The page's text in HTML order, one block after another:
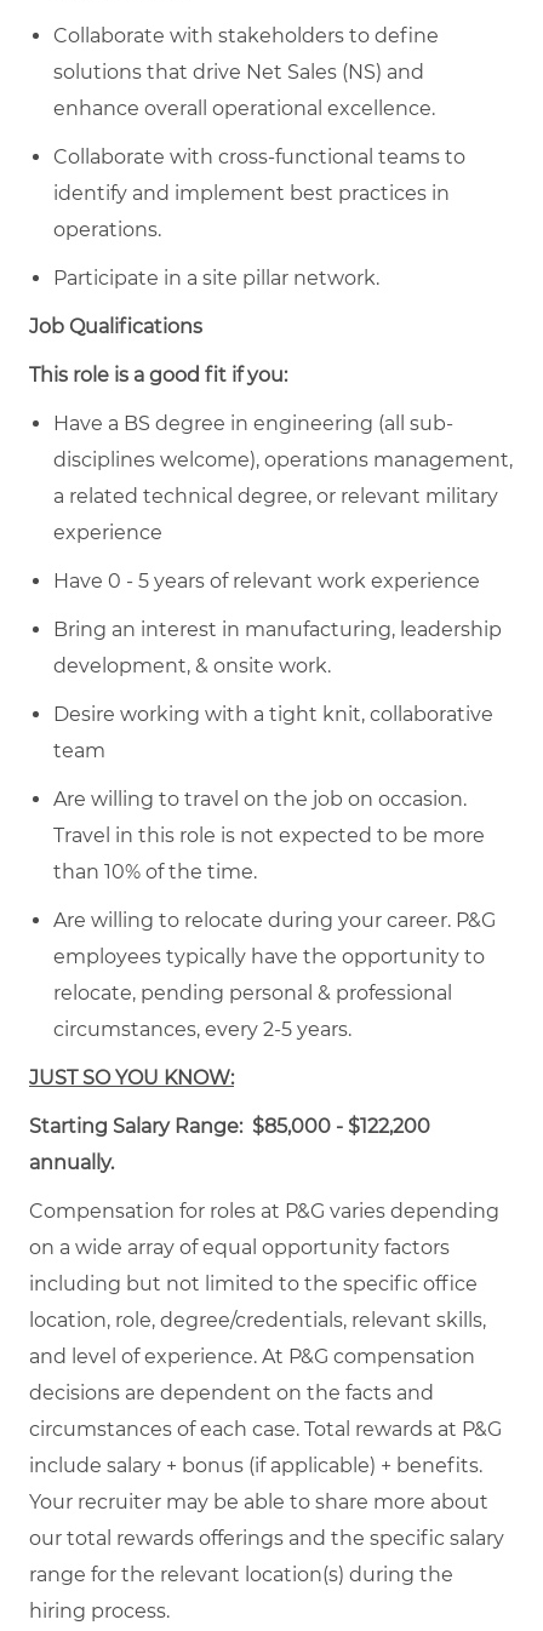
Collaborate with stakeholders to define
solutions that drive Net Sales (NS) and
enhance overall operational excellence.
Collaborate with cross-functional teams to
identify and implement best practices in
operations.
Participate in a site pillar network.
Job Qualifications
This role is a good fit if you:
Have a BS degree in engineering (all sub-
disciplines welcome), operations management,
a related technical degree, or relevant military
experience
Have 0 - 5 years of relevant work experience
Bring an interest in manufacturing, leadership
development, & onsite work.
Desire working with a tight knit, collaborative
team
Are willing to travel on the job on occasion.
Travel in this role is not expected to be more
than 10% of the time.
Are willing to relocate during your career. P&G
employees typically have the opportunity to
relocate, pending personal & professional
circumstances, every 2-5 years.
JUST SO YOU KNOW:
Starting Salary Range: $85,000 - $122,200
annually.
Compensation for roles at P&G varies depending
on a wide array of equal opportunity factors
including but not limited to the specific office
location, role, degree/credentials, relevant skills,
and level of experience. At P&G compensation
decisions are dependent on the facts and
circumstances of each case. Total rewards at P&G
include salary + bonus (if applicable) + benefits.
Your recruiter may be able to share more about
our total rewards offerings and the specific salary
range for the relevant location(s) during the
hiring process.